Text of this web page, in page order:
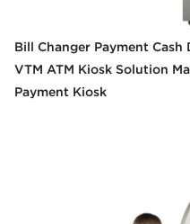
Bill Changer Payment
VTM ATM Kiosk Solution
Payment Kiosk